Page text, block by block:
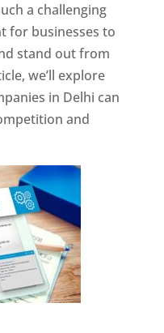
a challenging
for businesses to
stand out from
we’ll explore
in Delhi can
and